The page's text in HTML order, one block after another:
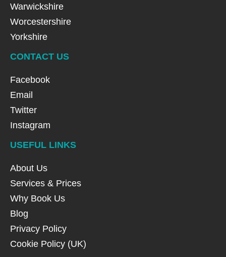
Warwickshire
Worcestershire
Yorkshire
CONTACT US
Facebook
Email
Twitter
Instagram
USEFUL LINKS
About Us
Services & Prices
Why Book Us
Blog
Privacy Policy
Cookie Policy (UK)